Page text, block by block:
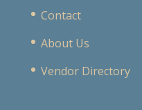
Contact
About Us
Vendor Directory